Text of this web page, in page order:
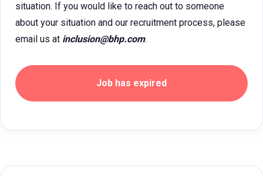
situation. If you would like to reach out to someone
about your situation and our recruitment process, please
email us at inclusion@bhp.com.
Job has expired